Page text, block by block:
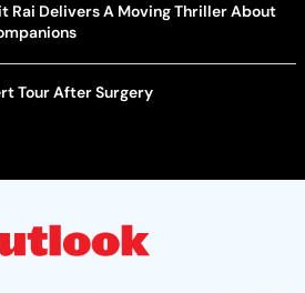
Rai Delivers A Moving Thriller About
Tour After Surgery